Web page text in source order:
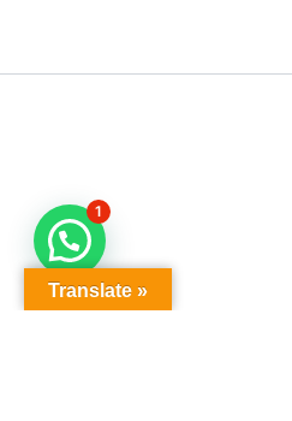
Translate »
1